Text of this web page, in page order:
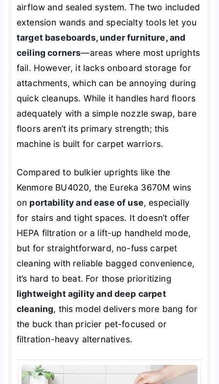
airflow and sealed system. The two included
extension wands and specialty tools let you
target baseboards, under furniture, and
ceiling corners—areas where most uprights
fail. However, it lacks onboard storage for
attachments, which can be annoying during
quick cleanups. While it handles hard floors
adequately with a simple nozzle swap, bare
floors aren’t its primary strength; this
machine is built for carpet warriors.
Compared to bulkier uprights like the
Kenmore BU4020, the Eureka 3670M wins
on portability and ease of use, especially
for stairs and tight spaces. It doesn’t offer
HEPA filtration or a lift-up handheld mode,
but for straightforward, no-fuss carpet
cleaning with reliable bagged convenience,
it’s hard to beat. For those prioritizing
lightweight agility and deep carpet
cleaning, this model delivers more bang for
the buck than pricier pet-focused or
filtration-heavy alternatives.